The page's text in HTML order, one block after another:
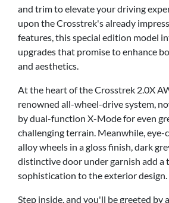
and trim to elevate your driving
upon the Crosstrek's already
features, this special edition model
upgrades that promise to enhance
and aesthetics.
At the heart of the Crosstrek 2.0X
renowned all-wheel-drive system,
by dual-function X-Mode for even
challenging terrain. Meanwhile, eye-
alloy wheels in a gloss finish, dark
distinctive door under garnish add a
sophistication to the exterior design.
Step inside, and you'll be greeted by